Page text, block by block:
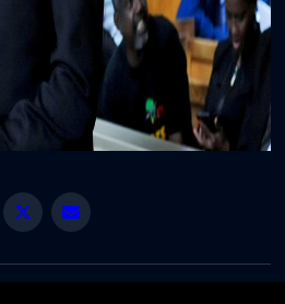
Facebook
Twitter